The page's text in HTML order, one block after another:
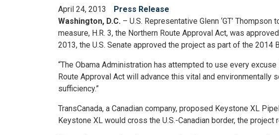
April 24, 2013
Press Release
Washington, D.C. – U.S. Representative Glenn ‘GT’
measure, H.R. 3, the Northern Route Approval Act, was
2013, the U.S. Senate approved the project as part of the
“The Obama Administration has attempted to use every
Route Approval Act will advance this vital and
sufficiency.”
TransCanada, a Canadian company, proposed Keystone XL
Keystone XL would cross the U.S.-Canadian border, the